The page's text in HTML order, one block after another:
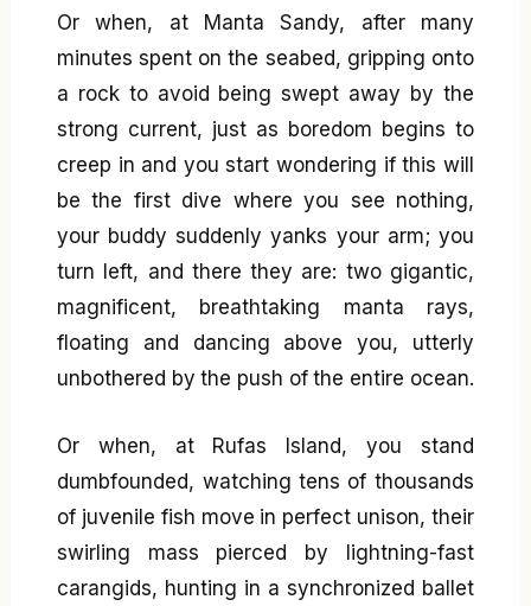
Or when, at Manta Sandy, after many
minutes spent on the seabed, gripping onto
a rock to avoid being swept away by the
strong current, just as boredom begins to
creep in and you start wondering if this will
be the first dive where you see nothing,
your buddy suddenly yanks your arm; you
turn left, and there they are: two gigantic,
magnificent, breathtaking manta rays,
floating and dancing above you, utterly
unbothered by the push of the entire ocean.
Or when, at Rufas Island, you stand
dumbfounded, watching tens of thousands
of juvenile fish move in perfect unison, their
swirling mass pierced by lightning-fast
carangids, hunting in a synchronized ballet